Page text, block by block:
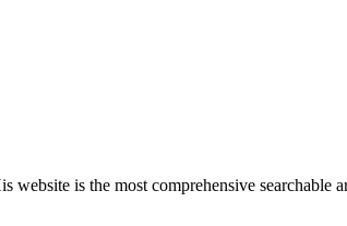
is the most comprehensive searchable